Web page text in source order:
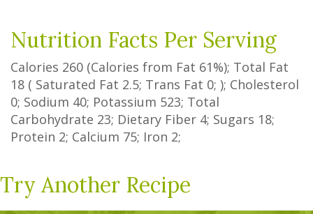
Nutrition Facts Per Serving
Calories 260 (Calories from Fat 61%); Total Fat
18 ( Saturated Fat 2.5; Trans Fat 0; ); Cholesterol
0; Sodium 40; Potassium 523; Total
Carbohydrate 23; Dietary Fiber 4; Sugars 18;
Protein 2; Calcium 75; Iron 2;
Try Another Recipe